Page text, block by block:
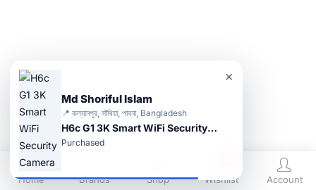
Home Brands Shop Wishlist Account
Md Shoriful Islam
📍 কল্যানপুর, সাঁথিয়া, পাবনা, Bangladesh
H6c G1 3K Smart WiFi Security Camera
Purchased
×